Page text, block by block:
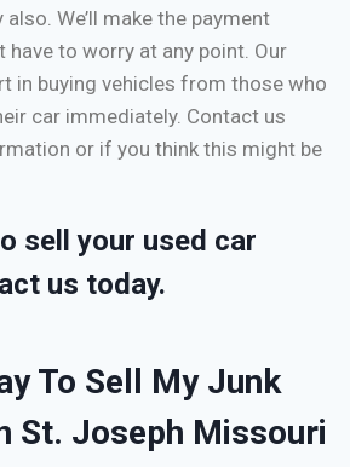
We’ll make the payment
have to worry at any point. Our
in buying vehicles from those who
car immediately. Contact us
or if you think this might be
sell your used car
us today.
To Sell My Junk
St. Joseph Missouri